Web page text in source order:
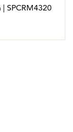
SPCRM4320